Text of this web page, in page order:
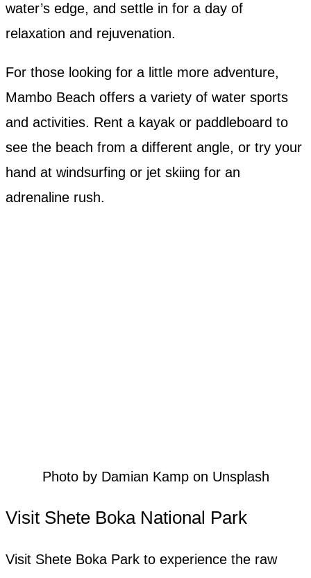
water’s edge, and settle in for a day of
relaxation and rejuvenation.
For those looking for a little more adventure,
Mambo Beach offers a variety of water sports
and activities. Rent a kayak or paddleboard to
see the beach from a different angle, or try your
hand at windsurfing or jet skiing for an
adrenaline rush.
Photo by Damian Kamp on Unsplash
Visit Shete Boka National Park
Visit Shete Boka Park to experience the raw